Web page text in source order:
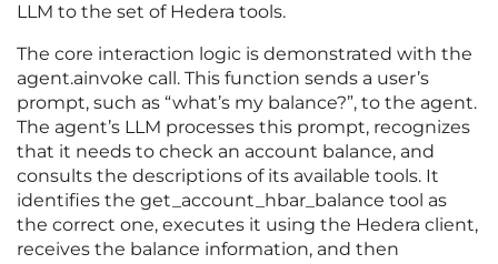
LLM to the set of Hedera tools.
The core interaction logic is demonstrated with the
agent.ainvoke call. This function sends a user’s
prompt, such as “what’s my balance?”, to the agent.
The agent’s LLM processes this prompt, recognizes
that it needs to check an account balance, and
consults the descriptions of its available tools. It
identifies the get_account_hbar_balance tool as
the correct one, executes it using the Hedera client,
receives the balance information, and then